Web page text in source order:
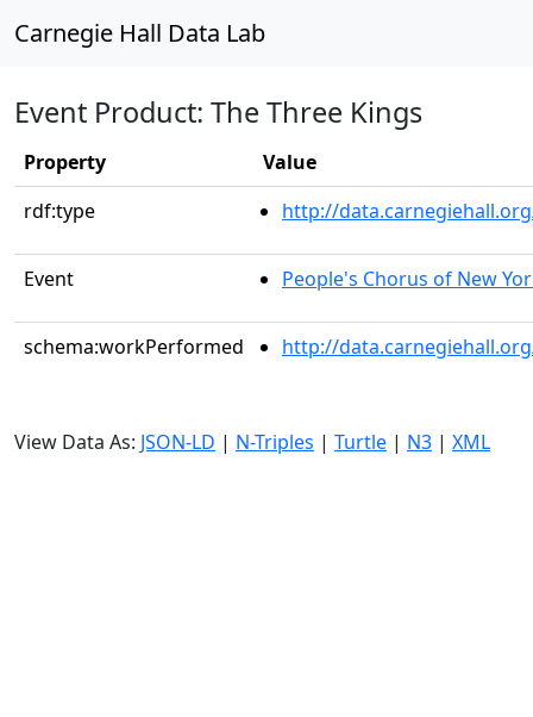
Carnegie Hall Data Lab
Event Product: The Three Kings
Property
Value
rdf:type
http://
Event People's Chorus of New
schema:workPerformed http://
View Data As: JSON-LD | N-Triples | Turtle | N3 | XML